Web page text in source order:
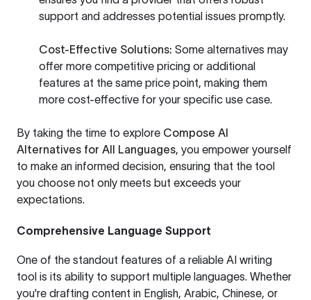
support and addresses potential issues promptly.
Cost-Effective Solutions: Some alternatives may
offer more competitive pricing or additional
features at the same price point, making them
more cost-effective for your specific use case.
By taking the time to explore Compose AI
Alternatives for All Languages, you empower yourself
to make an informed decision, ensuring that the tool
you choose not only meets but exceeds your
expectations.
Comprehensive Language Support
One of the standout features of a reliable AI writing
tool is its ability to support multiple languages. Whether
you're drafting content in English, Arabic, Chinese, or